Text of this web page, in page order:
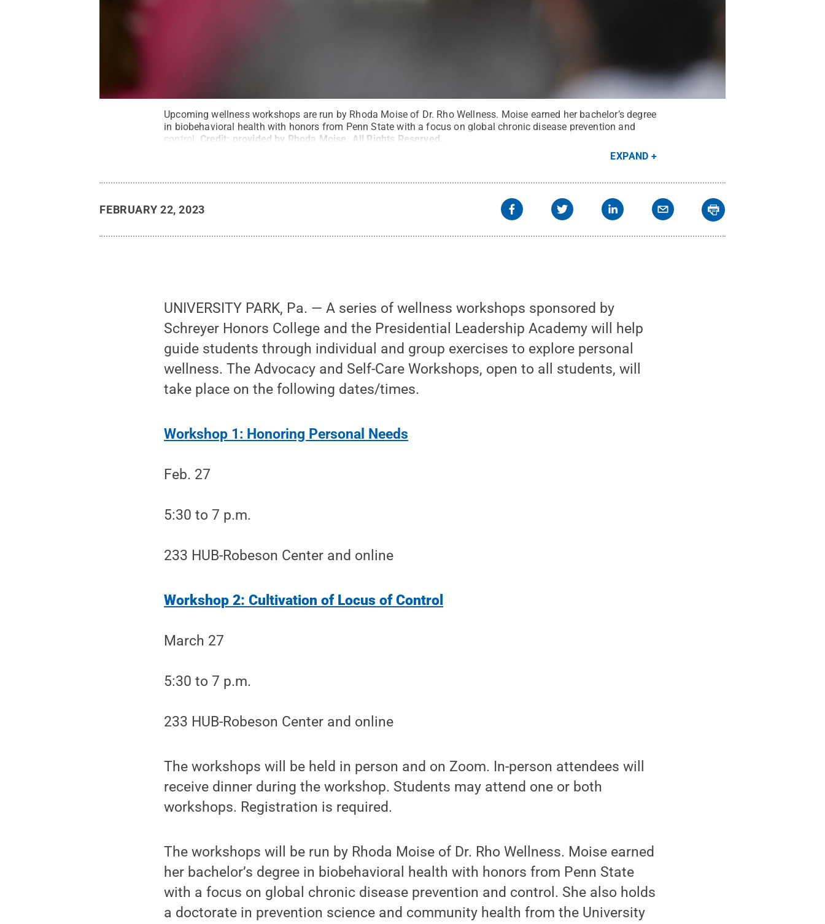
Upcoming wellness workshops are run by Rhoda Moise of Dr. Rho Wellness. Moise earned her bachelor’s degree
in biobehavioral health with honors from Penn State with a focus on global chronic disease prevention and
control. Credit: provided by Rhoda Moise All Rights Reserved
EXPAND
FEBRUARY 22, 2023
UNIVERSITY PARK, Pa. — A series of wellness workshops sponsored by
Schreyer Honors College and the Presidential Leadership Academy will help
guide students through individual and group exercises to explore personal
wellness. The Advocacy and Self-Care Workshops, open to all students, will
take place on the following dates/times.
Workshop 1: Honoring Personal Needs
Feb. 27
5:30 to 7 p.m.
233 HUB-Robeson Center and online
Workshop 2: Cultivation of Locus of Control
March 27
5:30 to 7 p.m.
233 HUB-Robeson Center and online
The workshops will be held in person and on Zoom. In-person attendees will
receive dinner during the workshop. Students may attend one or both
workshops. Registration is required.
The workshops will be run by Rhoda Moise of Dr. Rho Wellness. Moise earned
her bachelor’s degree in biobehavioral health with honors from Penn State
with a focus on global chronic disease prevention and control. She also holds
a doctorate in prevention science and community health from the University